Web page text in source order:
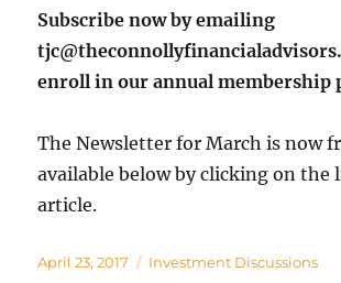
Subscribe now by emailing
enroll in our annual membership
The Newsletter for March is now
available below by clicking on the
article.
Posted
April 23, 2017 Categories
Investment Discussions